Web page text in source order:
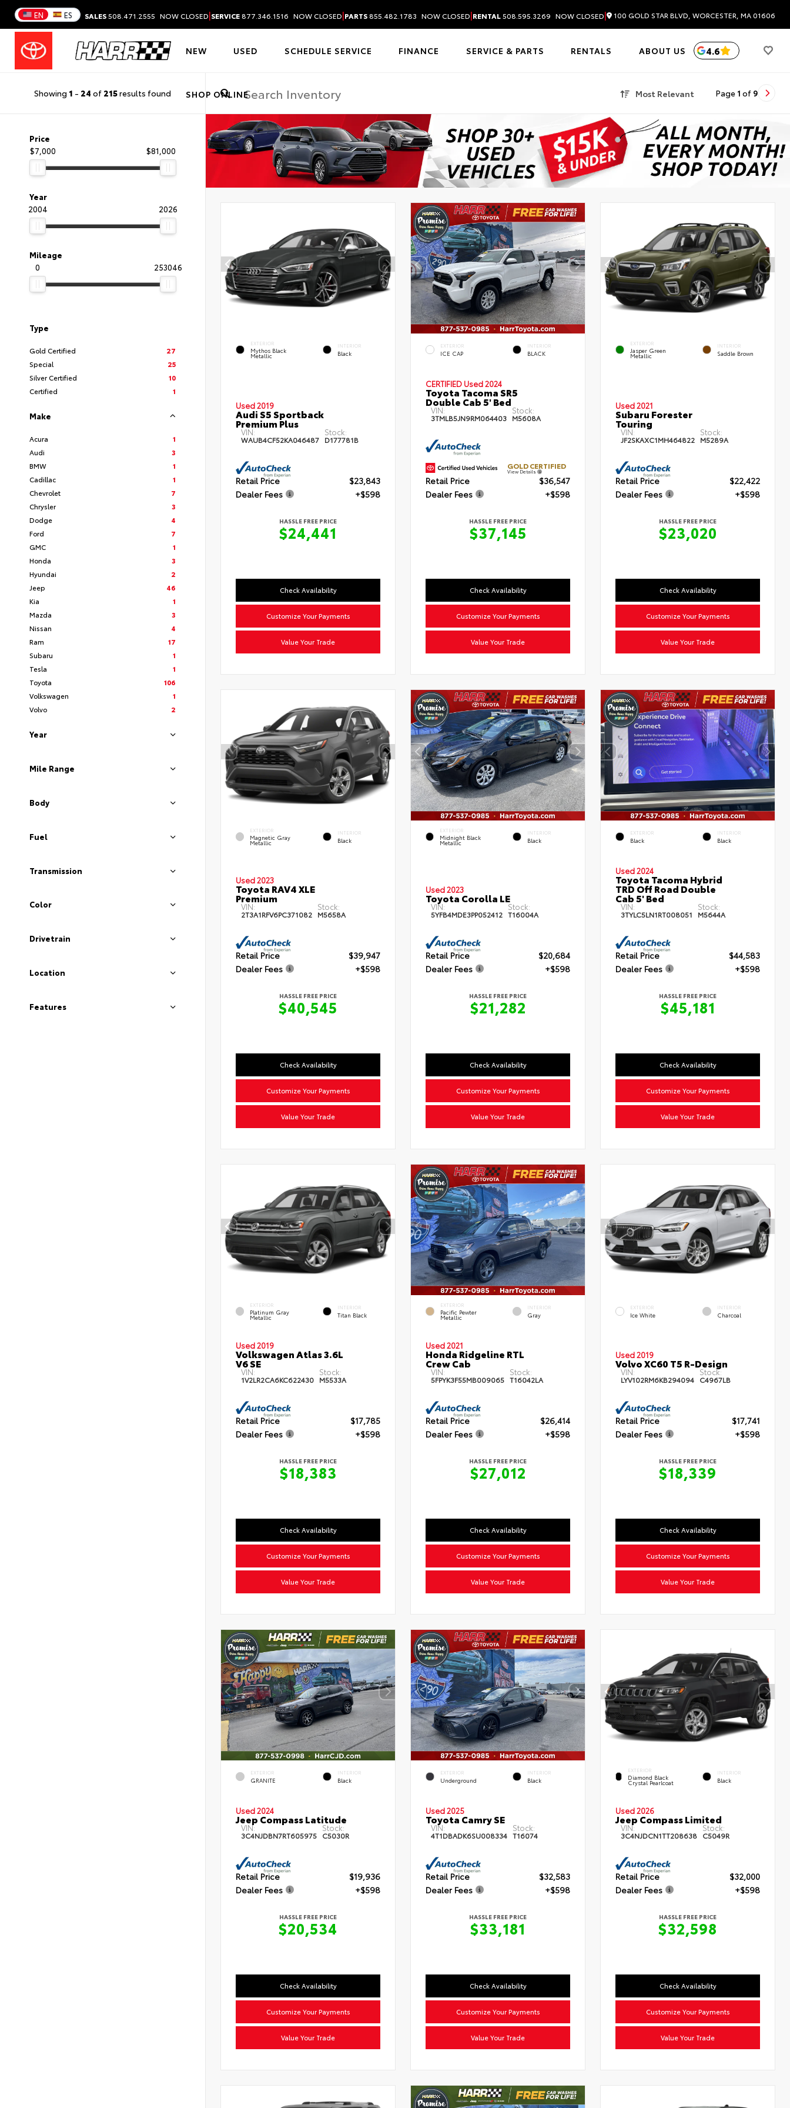
EN ES SALES508.471.2555 NOW CLOSED|SERVICE877.346.1516 NOW CLOSED|PARTS855.482.1783 NOW CLOSED|RENTAL508.595.3269 NOW CLOSED| 100 GOLD STAR BLVD, WORCESTER, MA 01606
NEW USED SCHEDULE SERVICE FINANCE SERVICE & PARTS RENTALS ABOUT US
SHOP ONLINE
4.6
Showing 1 - 24 of 215results found Most Relevant Page 1 of 9
Price
$7,000
$81,000
Year
2004
2026
Mileage
0
253046
Type
Gold Certified
27
Special
25
Silver Certified
10
Certified
1
Make
Acura
1
Audi
3
BMW
1
Cadillac
1
Chevrolet
7
Chrysler
3
Dodge
4
Ford
7
GMC
1
Honda
3
Hyundai
2
Jeep
46
Kia
1
Mazda
3
Nissan
4
Ram
17
Subaru
1
Tesla
1
Toyota
106
Volkswagen
1
Volvo
2
Year
Mile Range
Body
Fuel
Transmission
Color
Drivetrain
Location
Features
EXTERIOR
Mythos Black
Metallic
INTERIOR
Black
Used 2019
Audi S5 Sportback
Premium Plus
VIN:
WAUB4CF52KA046487
Stock:
D177781B
Retail Price
$23,843
Dealer Fees
+$598
HASSLE FREE PRICE
$24,441
Check Availability
Customize Your Payments
Value Your Trade
EXTERIOR
ICE CAP
INTERIOR
BLACK
CERTIFIED Used 2024
Toyota Tacoma SR5
Double Cab 5' Bed
VIN:
3TMLB5JN9RM064403
Stock:
M5608A
GOLD CERTIFIED
View Details
Retail Price
$36,547
Dealer Fees
+$598
HASSLE FREE PRICE
$37,145
Check Availability
Customize Your Payments
Value Your Trade
EXTERIOR
Jasper Green
Metallic
INTERIOR
Saddle Brown
Used 2021
Subaru Forester
Touring
VIN:
JF2SKAXC1MH464822
Stock:
M5289A
Retail Price
$22,422
Dealer Fees
+$598
HASSLE FREE PRICE
$23,020
Check Availability
Customize Your Payments
Value Your Trade
EXTERIOR
Magnetic Gray
Metallic
INTERIOR
Black
Used 2023
Toyota RAV4 XLE
Premium
VIN:
2T3A1RFV6PC371082
Stock:
M5658A
Retail Price
$39,947
Dealer Fees
+$598
HASSLE FREE PRICE
$40,545
Check Availability
Customize Your Payments
Value Your Trade
EXTERIOR
Midnight Black
Metallic
INTERIOR
Black
Used 2023
Toyota Corolla LE
VIN:
5YFB4MDE3PP052412
Stock:
T16004A
Retail Price
$20,684
Dealer Fees
+$598
HASSLE FREE PRICE
$21,282
Check Availability
Customize Your Payments
Value Your Trade
EXTERIOR
Black
INTERIOR
Black
Used 2024
Toyota Tacoma Hybrid
TRD Off Road Double
Cab 5' Bed
VIN:
3TYLC5LN1RT008051
Stock:
M5644A
Retail Price
$44,583
Dealer Fees
+$598
HASSLE FREE PRICE
$45,181
Check Availability
Customize Your Payments
Value Your Trade
EXTERIOR
Platinum Gray
Metallic
INTERIOR
Titan Black
Used 2019
Volkswagen Atlas 3.6L
V6 SE
VIN:
1V2LR2CA6KC622430
Stock:
M5533A
Retail Price
$17,785
Dealer Fees
+$598
HASSLE FREE PRICE
$18,383
Check Availability
Customize Your Payments
Value Your Trade
EXTERIOR
Pacific Pewter
Metallic
INTERIOR
Gray
Used 2021
Honda Ridgeline RTL
Crew Cab
VIN:
5FPYK3F55MB009065
Stock:
T16042LA
Retail Price
$26,414
Dealer Fees
+$598
HASSLE FREE PRICE
$27,012
Check Availability
Customize Your Payments
Value Your Trade
EXTERIOR
Ice White
INTERIOR
Charcoal
Used 2019
Volvo XC60 T5 R-Design
VIN:
LYV102RM6KB294094
Stock:
C4967LB
Retail Price
$17,741
Dealer Fees
+$598
HASSLE FREE PRICE
$18,339
Check Availability
Customize Your Payments
Value Your Trade
EXTERIOR
GRANITE
INTERIOR
Black
Used 2024
Jeep Compass Latitude
VIN:
3C4NJDBN7RT605975
Stock:
C5030R
Retail Price
$19,936
Dealer Fees
+$598
HASSLE FREE PRICE
$20,534
Check Availability
Customize Your Payments
Value Your Trade
EXTERIOR
Underground
INTERIOR
Black
Used 2025
Toyota Camry SE
VIN:
4T1DBADK6SU008334
Stock:
T16074
Retail Price
$32,583
Dealer Fees
+$598
HASSLE FREE PRICE
$33,181
Check Availability
Customize Your Payments
Value Your Trade
EXTERIOR
Diamond Black
Crystal Pearlcoat
INTERIOR
Black
Used 2026
Jeep Compass Limited
VIN:
3C4NJDCN1TT208638
Stock:
C5049R
Retail Price
$32,000
Dealer Fees
+$598
HASSLE FREE PRICE
$32,598
Check Availability
Customize Your Payments
Value Your Trade